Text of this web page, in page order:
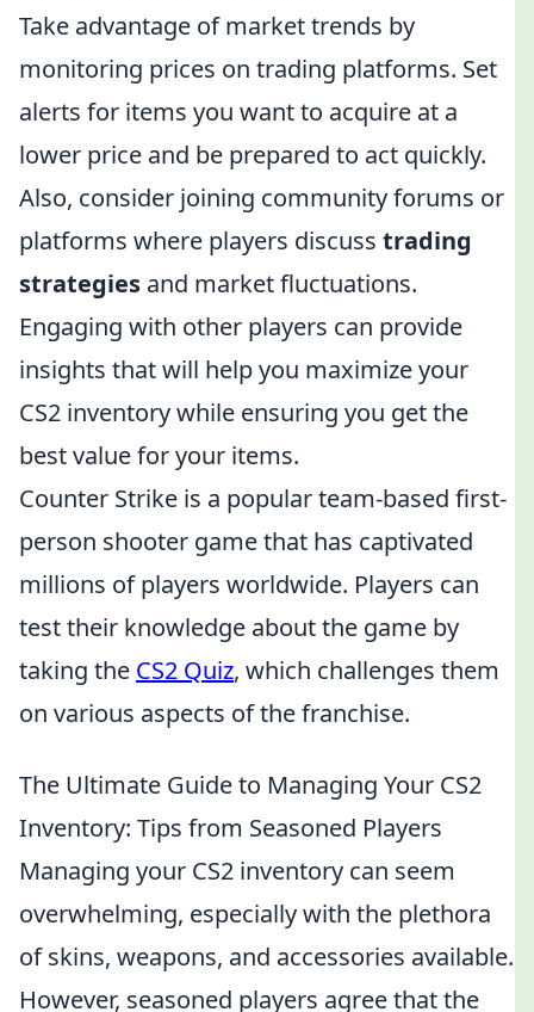
Take advantage of market trends by
monitoring prices on trading platforms. Set
alerts for items you want to acquire at a
lower price and be prepared to act quickly.
Also, consider joining community forums or
platforms where players discuss trading
strategies and market fluctuations.
Engaging with other players can provide
insights that will help you maximize your
CS2 inventory while ensuring you get the
best value for your items.
Counter Strike is a popular team-based first-
person shooter game that has captivated
millions of players worldwide. Players can
test their knowledge about the game by
taking the CS2 Quiz, which challenges them
on various aspects of the franchise.
The Ultimate Guide to Managing Your CS2
Inventory: Tips from Seasoned Players
Managing your CS2 inventory can seem
overwhelming, especially with the plethora
of skins, weapons, and accessories available.
However, seasoned players agree that the